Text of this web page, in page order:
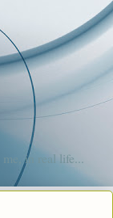
in real life...